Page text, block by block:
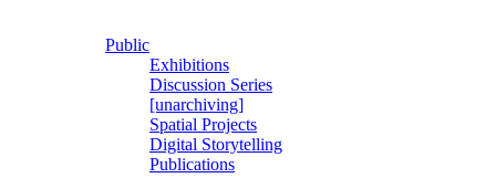
Public
Exhibitions
Discussion Series
[unarchiving]
Spatial Projects
Digital Storytelling
Publications